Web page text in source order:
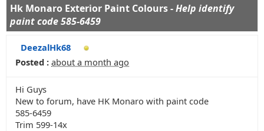
Hk Monaro Exterior Paint Colours -Help identify
paint code 585-6459
DeezalHk68
Posted : about a month ago
Hi Guys
New to forum, have HK Monaro with paint code
585-6459
Trim 599-14x